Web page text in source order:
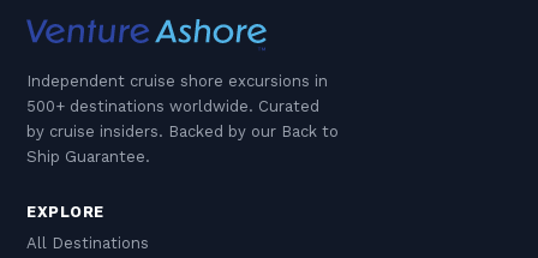
Independent cruise shore excursions in
500+ destinations worldwide. Curated
by cruise insiders. Backed by our Back to
Ship Guarantee.
EXPLORE
All Destinations